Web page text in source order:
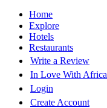
Home
Explore
Hotels
Restaurants
Write a Review
In Love With Africa
Login
Create Account